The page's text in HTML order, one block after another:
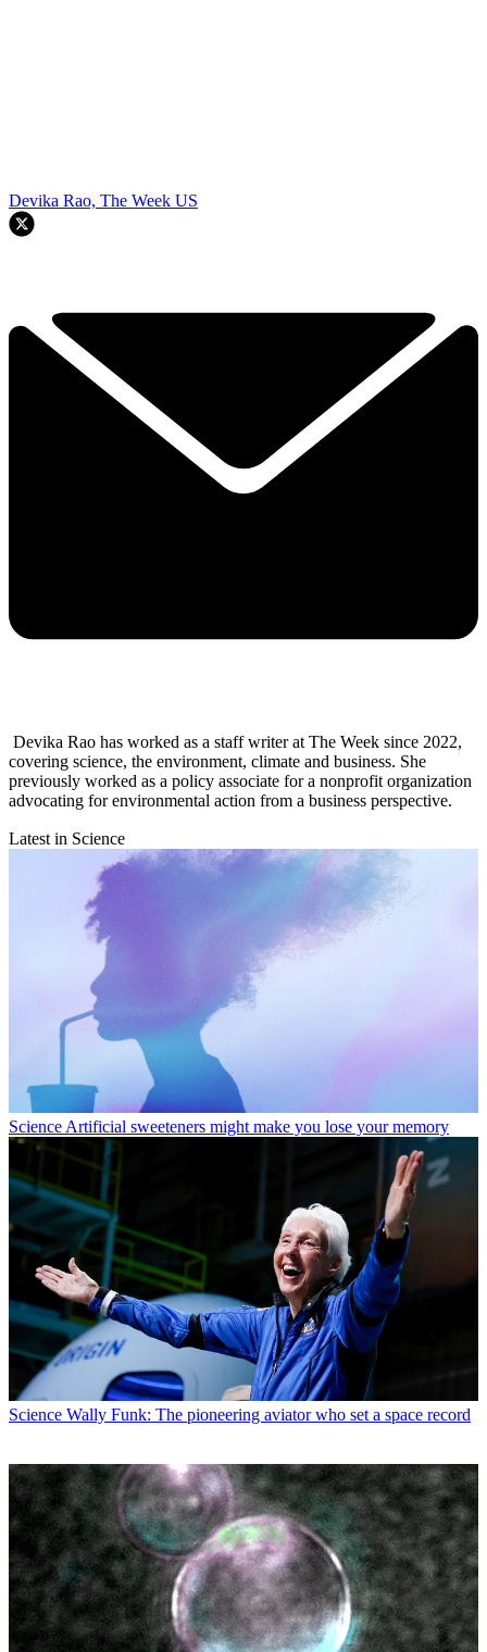
Devika Rao, The Week US
Devika Rao has worked as a staff writer at The Week since 2022,
covering science, the environment, climate and business. She
previously worked as a policy associate for a nonprofit organization
advocating for environmental action from a business perspective.
Latest in Science
Science Artificial sweeteners might make you lose your memory
Science Wally Funk: The pioneering aviator who set a space record